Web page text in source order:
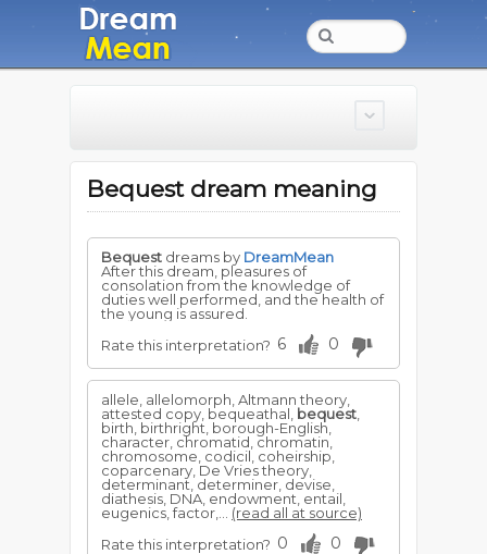
Bequest dream meaning
Bequest dreams by DreamMean
After this dream, pleasures of
consolation from the knowledge of
duties well performed, and the health of
the young is assured.
Rate this interpretation? 6 0
allele, allelomorph, Altmann theory,
attested copy, bequeathal, bequest
birth, birthright, borough-English,
character, chromatid, chromatin,
chromosome, codicil, coheirship,
coparcenary, De Vries theory,
determinant, determiner, devise,
diathesis, DNA, endowment, entail,
eugenics, factor,... (read all at source)
Rate this interpretation? 0 0